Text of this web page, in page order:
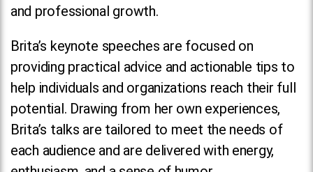
and professional growth.
Brita’s keynote speeches are focused on
providing practical advice and actionable tips to
help individuals and organizations reach their full
potential. Drawing from her own experiences,
Brita’s talks are tailored to meet the needs of
each audience and are delivered with energy,